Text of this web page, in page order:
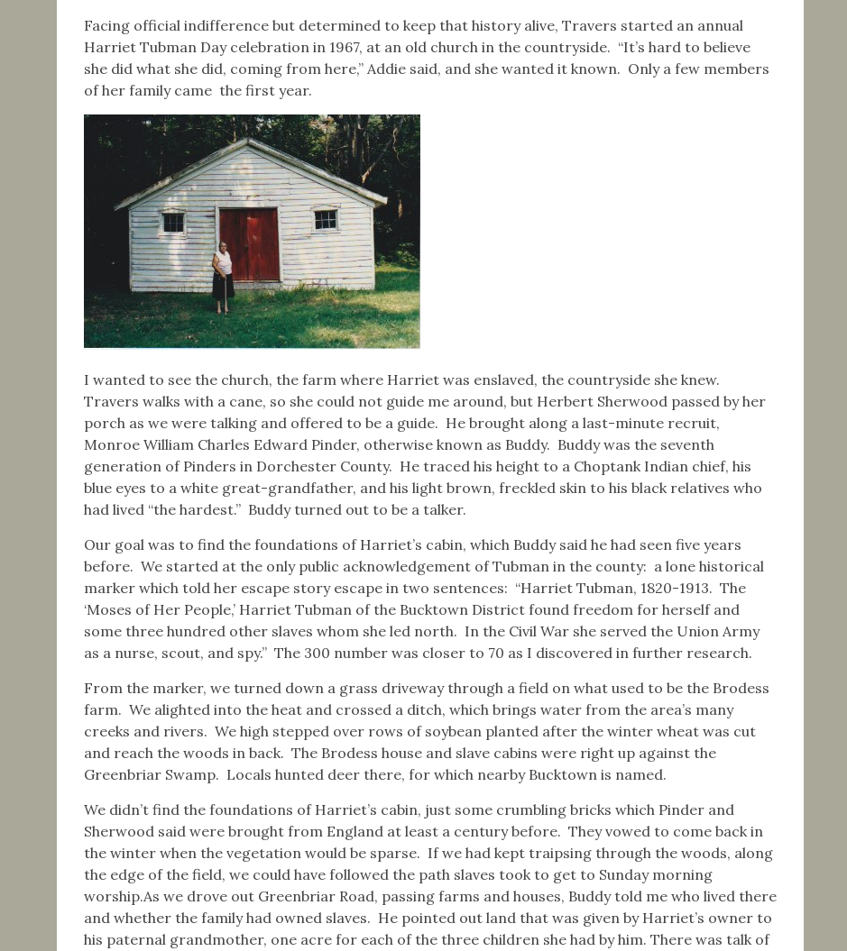
Facing official indifference but determined to keep that history alive, Travers started an annual
Harriet Tubman Day celebration in 1967, at an old church in the countryside. “It’s hard to believe
she did what she did, coming from here,” Addie said, and she wanted it known. Only a few members
of her family came the first year.
I wanted to see the church, the farm where Harriet was enslaved, the countryside she knew.
Travers walks with a cane, so she could not guide me around, but Herbert Sherwood passed by her
porch as we were talking and offered to be a guide. He brought along a last-minute recruit,
Monroe William Charles Edward Pinder, otherwise known as Buddy. Buddy was the seventh
generation of Pinders in Dorchester County. He traced his height to a Choptank Indian chief, his
blue eyes to a white great-grandfather, and his light brown, freckled skin to his black relatives who
had lived “the hardest.” Buddy turned out to be a talker.
Our goal was to find the foundations of Harriet’s cabin, which Buddy said he had seen five years
before. We started at the only public acknowledgement of Tubman in the county: a lone historical
marker which told her escape story escape in two sentences: “Harriet Tubman, 1820-1913. The
‘Moses of Her People,’ Harriet Tubman of the Bucktown District found freedom for herself and
some three hundred other slaves whom she led north. In the Civil War she served the Union Army
as a nurse, scout, and spy.” The 300 number was closer to 70 as I discovered in further research.
From the marker, we turned down a grass driveway through a field on what used to be the Brodess
farm. We alighted into the heat and crossed a ditch, which brings water from the area’s many
creeks and rivers. We high stepped over rows of soybean planted after the winter wheat was cut
and reach the woods in back. The Brodess house and slave cabins were right up against the
Greenbriar Swamp. Locals hunted deer there, for which nearby Bucktown is named.
We didn’t find the foundations of Harriet’s cabin, just some crumbling bricks which Pinder and
Sherwood said were brought from England at least a century before. They vowed to come back in
the winter when the vegetation would be sparse. If we had kept traipsing through the woods, along
the edge of the field, we could have followed the path slaves took to get to Sunday morning
worship.As we drove out Greenbriar Road, passing farms and houses, Buddy told me who lived there
and whether the family had owned slaves. He pointed out land that was given by Harriet’s owner to
his paternal grandmother, one acre for each of the three children she had by him. There was talk of